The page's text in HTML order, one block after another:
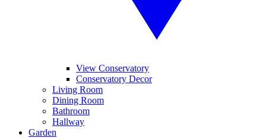
View Conservatory
Conservatory Decor
Living Room
Dining Room
Bathroom
Hallway
Garden